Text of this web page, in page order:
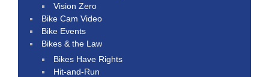
Vision Zero
Bike Cam Video
Bike Events
Bikes & the Law
Bikes Have Rights
Hit-and-Run